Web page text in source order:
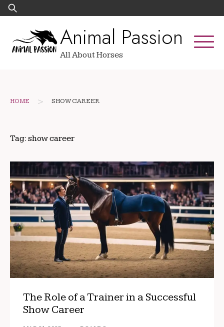
Skip
to
Search
for:
Animal Passion
All About Horses
HOME > SHOW CAREER
Tag: show career
The Role of a Trainer in a Successful
Show Career